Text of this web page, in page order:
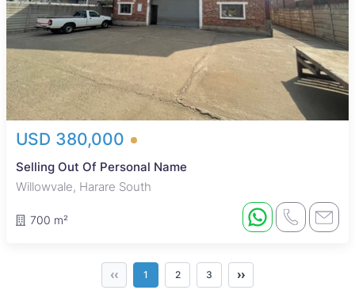
USD 380,000
Selling Out Of Personal Name
Willowvale, Harare South
700 m²
‹‹ 1 2 3 ››